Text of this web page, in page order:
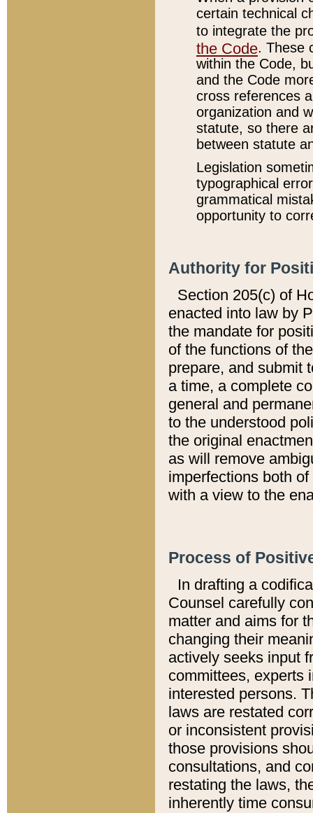
certain technical
to integrate the
the Code. These
within the Code,
and the Code
cross references
organization and
statute, so there
between statute
Legislation
typographical
grammatical
opportunity to
Authority for
Section 205(c) of
enacted into law by
the mandate for
of the functions of
prepare, and submit
a time, a complete
general and
to the understood
the original
as will remove
imperfections both
with a view to the
Process of
In drafting a
Counsel carefully
matter and aims for
changing their
actively seeks input
committees, experts
interested persons.
laws are restated
or inconsistent
those provisions
consultations, and
restating the laws,
inherently time